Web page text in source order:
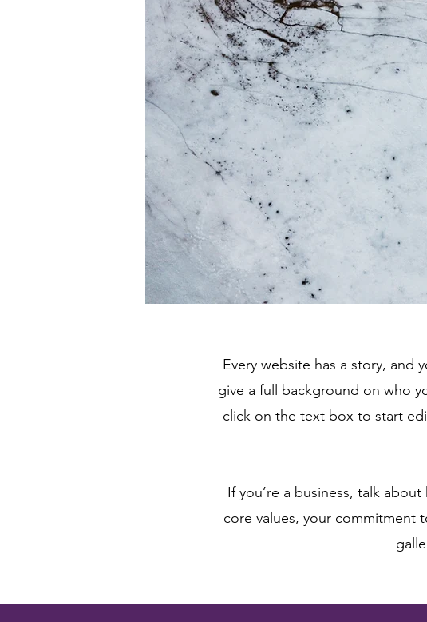
Every website has a story, and
give a full background on who
click on the text box to start
If you’re a business, talk
core values, your commitment